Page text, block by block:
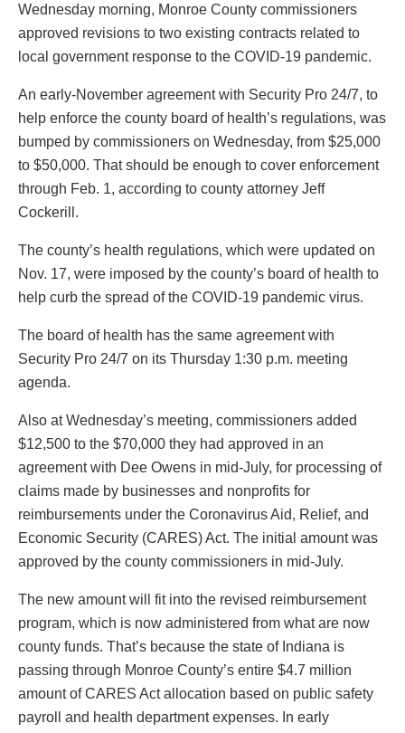
Wednesday morning, Monroe County commissioners
approved revisions to two existing contracts related to
local government response to the COVID-19 pandemic.
An early-November agreement with Security Pro 24/7, to
help enforce the county board of health’s regulations, was
bumped by commissioners on Wednesday, from $25,000
to $50,000. That should be enough to cover enforcement
through Feb. 1, according to county attorney Jeff
Cockerill.
The county’s health regulations, which were updated on
Nov. 17, were imposed by the county’s board of health to
help curb the spread of the COVID-19 pandemic virus.
The board of health has the same agreement with
Security Pro 24/7 on its Thursday 1:30 p.m. meeting
agenda.
Also at Wednesday’s meeting, commissioners added
$12,500 to the $70,000 they had approved in an
agreement with Dee Owens in mid-July, for processing of
claims made by businesses and nonprofits for
reimbursements under the Coronavirus Aid, Relief, and
Economic Security (CARES) Act. The initial amount was
approved by the county commissioners in mid-July.
The new amount will fit into the revised reimbursement
program, which is now administered from what are now
county funds. That’s because the state of Indiana is
passing through Monroe County’s entire $4.7 million
amount of CARES Act allocation based on public safety
payroll and health department expenses. In early